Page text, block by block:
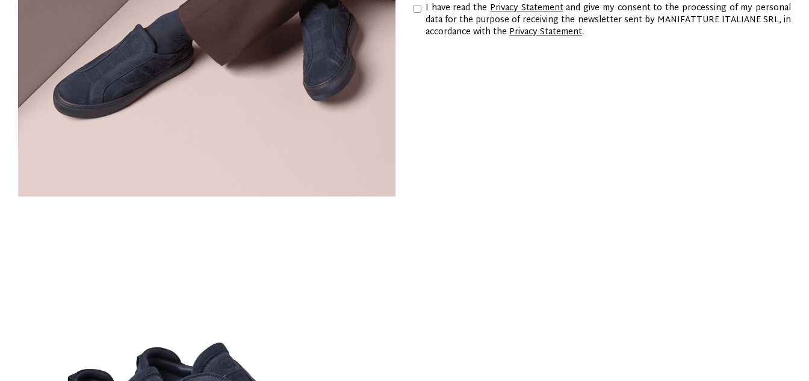
I have read the Privacy Statementand give my consent to the processing of my personal
data for the purpose of receiving the newsletter sent by MANIFATTURE ITALIANE SRL, in
accordance with the Privacy Statement.